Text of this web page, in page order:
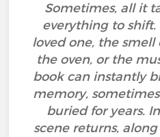
Sometimes, all it
everything to
loved one, the
the oven, or the
book can instantly
memory,
buried for years.
scene returns,